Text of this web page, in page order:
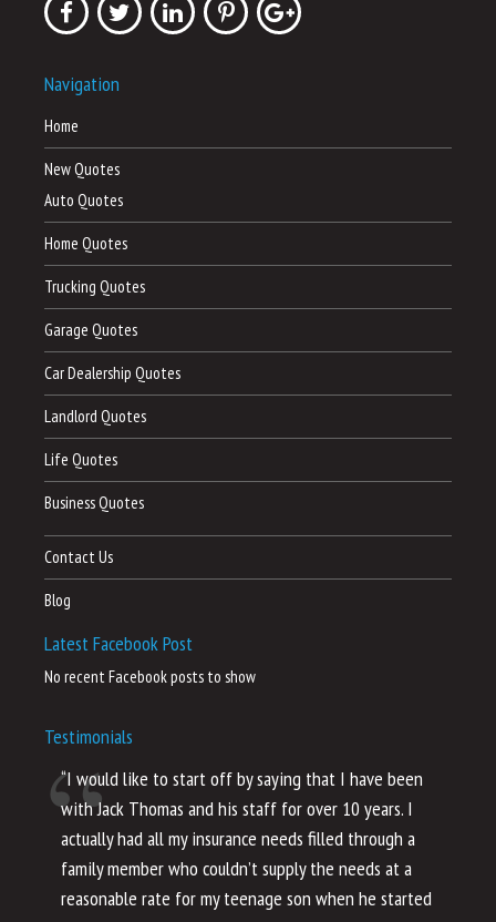
Navigation
Home
New Quotes
Auto Quotes
Home Quotes
Trucking Quotes
Garage Quotes
Car Dealership Quotes
Landlord Quotes
Life Quotes
Business Quotes
Contact Us
Blog
Latest Facebook Post
No recent Facebook posts to show
Testimonials
“I would like to start off by saying that I have been
with Jack Thomas and his staff for over 10 years. I
actually had all my insurance needs filled through a
family member who couldn’t supply the needs at a
reasonable rate for my teenage son when he started